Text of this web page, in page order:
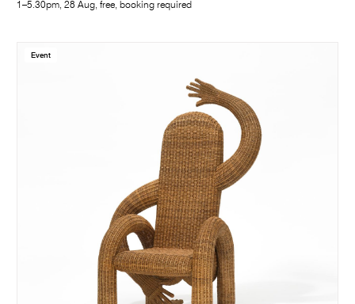
1–5.30pm, 28 Aug, free, booking required
Event